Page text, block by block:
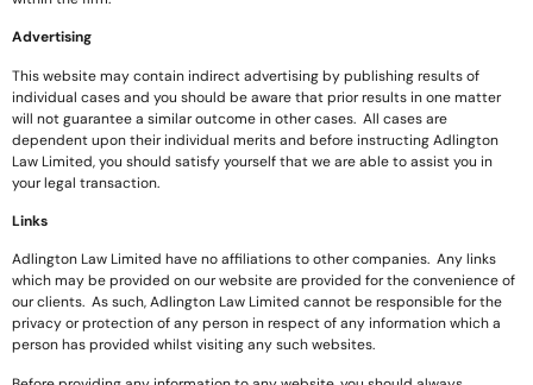
Advertising
This website may contain indirect advertising by publishing results of
individual cases and you should be aware that prior results in one matter
will not guarantee a similar outcome in other cases. All cases are
dependent upon their individual merits and before instructing Adlington
Law Limited, you should satisfy yourself that we are able to assist you in
your legal transaction.
Links
Adlington Law Limited have no affiliations to other companies. Any links
which may be provided on our website are provided for the convenience of
our clients. As such, Adlington Law Limited cannot be responsible for the
privacy or protection of any person in respect of any information which a
person has provided whilst visiting any such websites.